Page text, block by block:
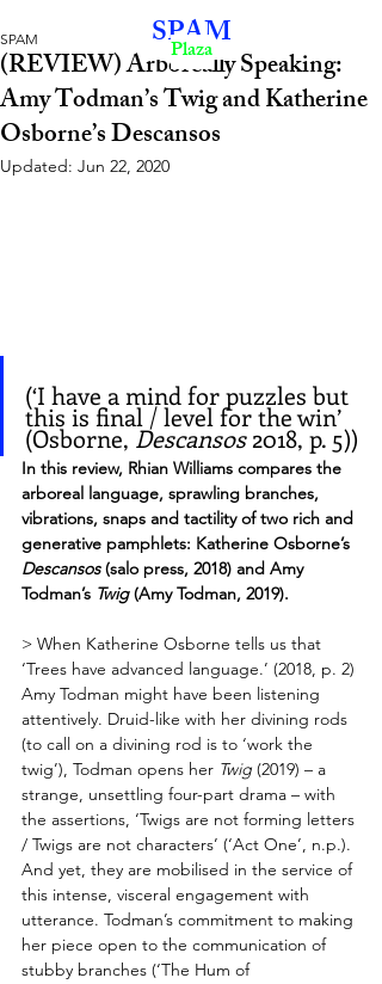
(REVIEW) Arboreally Speaking:
Amy Todman’s Twig and Katherine
Osborne’s Descansos
SPAM
Updated: Jun 22, 2020
(‘I have a mind for puzzles but
this is final / level for the win’
(Osborne, Descansos 2018, p. 5))
In this review, Rhian Williams compares the
arboreal language, sprawling branches,
vibrations, snaps and tactility of two rich and
generative pamphlets: Katherine Osborne’s
Descansos (salo press, 2018) and Amy
Todman’s Twig (Amy Todman, 2019).
> When Katherine Osborne tells us that
‘Trees have advanced language.’ (2018, p. 2)
Amy Todman might have been listening
attentively. Druid-like with her divining rods
(to call on a divining rod is to ‘work the
twig’), Todman opens her Twig (2019) – a
strange, unsettling four-part drama – with
the assertions, ‘Twigs are not forming letters
/ Twigs are not characters’ (‘Act One’, n.p.).
And yet, they are mobilised in the service of
this intense, visceral engagement with
utterance. Todman’s commitment to making
her piece open to the communication of
stubby branches (‘The Hum of
SPAM
Plaza